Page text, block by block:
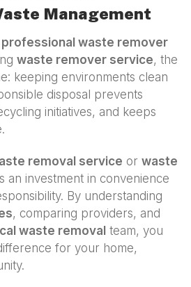
Management
professional waste remover
waste remover service, the
keeping environments clean
disposal prevents
initiatives, and keeps
removal service or waste
an investment in convenience
By understanding
, comparing providers, and
waste removal team, you
for your home,